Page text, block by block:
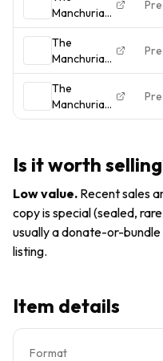
NEW
Special
Edition)
Frank
Sinatra NEW
Manchurian
Candidate
The
Manchurian
Candidate
The
Manchurian
Candidate
Is it worth
Low value. Recent sales
copy is special (sealed,
usually a donate-or-
listing.
Item details
Format